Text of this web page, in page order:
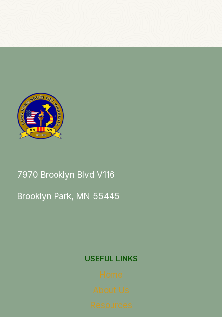
7970 Brooklyn Blvd V116
Brooklyn Park, MN 55445
USEFUL LINKS
Home
About Us
Resources